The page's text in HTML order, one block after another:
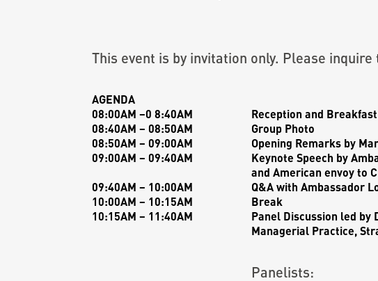
This event is by invitation only. Please
AGENDA
08:00AM –0 8:40AM
Reception and Breakfast
08:40AM – 08:50AM
Group Photo
08:50AM – 09:00AM
Opening Remarks by
09:00AM – 09:40AM
Keynote Speech by
and American envoy to
09:40AM – 10:00AM
Q&A with Ambassador
10:00AM – 10:15AM
Break
10:15AM – 11:40AM
Panel Discussion led by
Managerial Practice,
Panelists: